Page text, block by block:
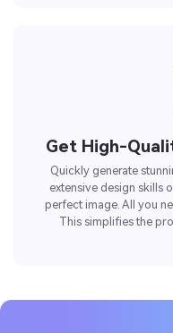
Get High-
Quickly generate
extensive design skills
perfect image. All you
This simplifies the